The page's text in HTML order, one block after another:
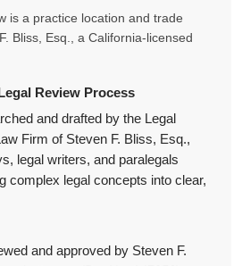
is a practice location and trade
Bliss, Esq., a California-licensed
Review Process
and drafted by the Legal
Firm of Steven F. Bliss, Esq.,
legal writers, and paralegals
complex legal concepts into clear,
and approved by Steven F.